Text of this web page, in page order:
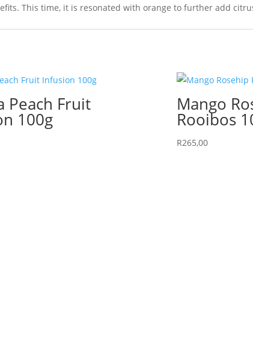
This time, it is resonated with orange to further add
Peach Fruit
100g
Mango
Rooibos
R265,00